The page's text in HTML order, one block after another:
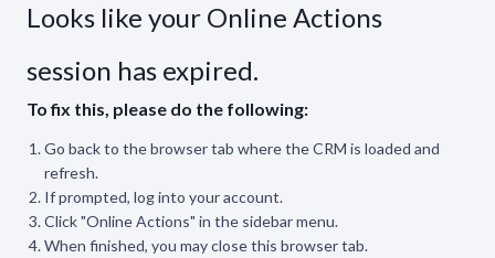
Looks like your Online Actions
session has expired.
To fix this, please do the following:
Go back to the browser tab where the CRM is loaded and
refresh.
If prompted, log into your account.
Click "Online Actions" in the sidebar menu.
When finished, you may close this browser tab.